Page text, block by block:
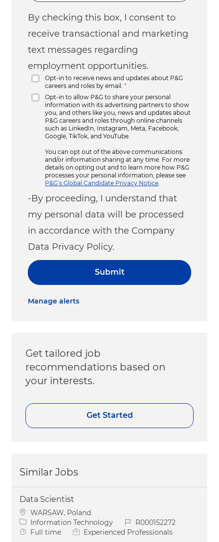
By checking this box, I consent to
receive transactional and marketing
text messages regarding
employment opportunities.
Opt-in to receive news and updates about P&G
careers and roles by email.
*
Opt-in to allow P&G to share your personal
information with its advertising partners to show
you, and others like you, news and updates about
P&G careers and roles through online channels
such as LinkedIn, Instagram, Meta, Facebook,
Google, TikTok, and YouTube.
You can opt out of the above communications
and/or information sharing at any time. For more
details on opting out and to learn more how P&G
processes your personal information, please see
P&G’s Global Candidate Privacy Notice
-By proceeding, I understand that
my personal data will be processed
in accordance with the Company
Data Privacy Policy.
Submit
Manage alerts
Get tailored job
recommendations based on
your interests.
Get Started
Similar Jobs
Data Scientist
Location
WARSAW, Poland
Category
Information Technology Job IdR000152272
Job Type
Full time
Experienced Professionals